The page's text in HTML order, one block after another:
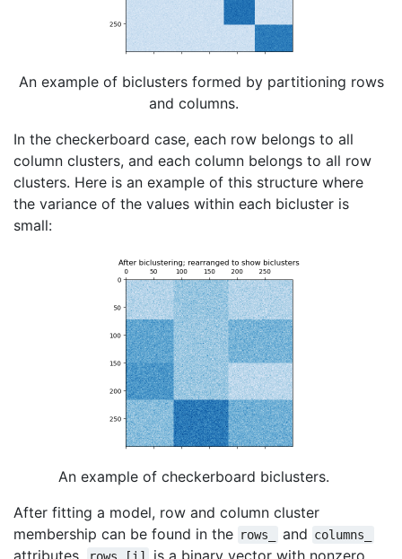
An example of biclusters formed by partitioning rows
and columns.
In the checkerboard case, each row belongs to all
column clusters, and each column belongs to all row
clusters. Here is an example of this structure where
the variance of the values within each bicluster is
small:
An example of checkerboard biclusters.
After fitting a model, row and column cluster
membership can be found in the rows_ and columns_
attributes. is a binary vector with nonzero